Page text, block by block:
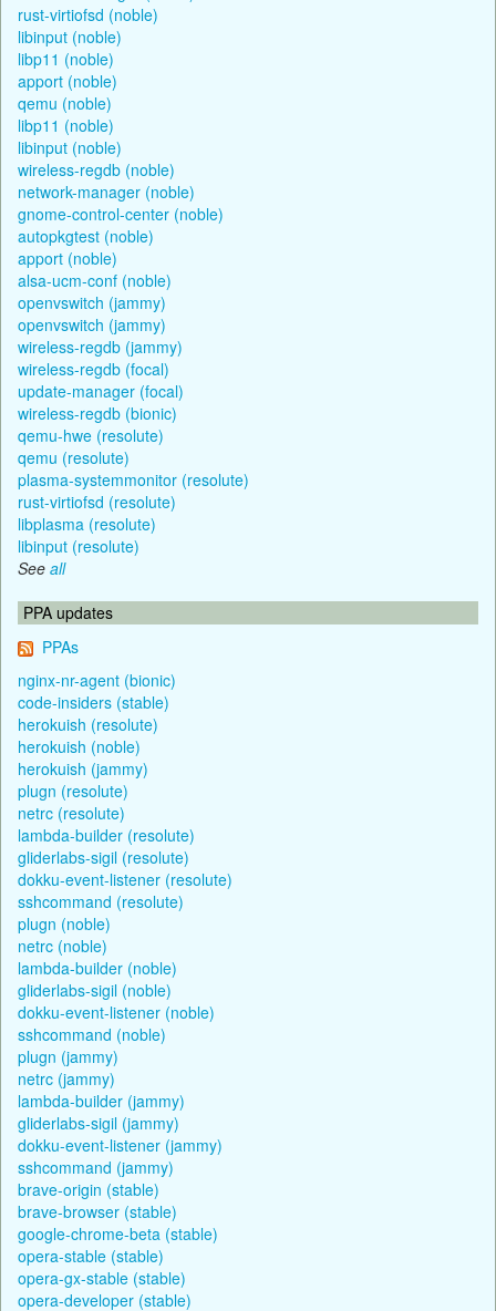
rust-virtiofsd (noble)
libinput (noble)
libp11 (noble)
apport (noble)
qemu (noble)
libp11 (noble)
libinput (noble)
wireless-regdb (noble)
network-manager (noble)
gnome-control-center (noble)
autopkgtest (noble)
apport (noble)
alsa-ucm-conf (noble)
openvswitch (jammy)
openvswitch (jammy)
wireless-regdb (jammy)
wireless-regdb (focal)
update-manager (focal)
wireless-regdb (bionic)
qemu-hwe (resolute)
qemu (resolute)
plasma-systemmonitor (resolute)
rust-virtiofsd (resolute)
libplasma (resolute)
libinput (resolute)
See all
PPA updates
PPAs
nginx-nr-agent (bionic)
code-insiders (stable)
herokuish (resolute)
herokuish (noble)
herokuish (jammy)
plugn (resolute)
netrc (resolute)
lambda-builder (resolute)
gliderlabs-sigil (resolute)
dokku-event-listener (resolute)
sshcommand (resolute)
plugn (noble)
netrc (noble)
lambda-builder (noble)
gliderlabs-sigil (noble)
dokku-event-listener (noble)
sshcommand (noble)
plugn (jammy)
netrc (jammy)
lambda-builder (jammy)
gliderlabs-sigil (jammy)
dokku-event-listener (jammy)
sshcommand (jammy)
brave-origin (stable)
brave-browser (stable)
google-chrome-beta (stable)
opera-stable (stable)
opera-gx-stable (stable)
opera-developer (stable)